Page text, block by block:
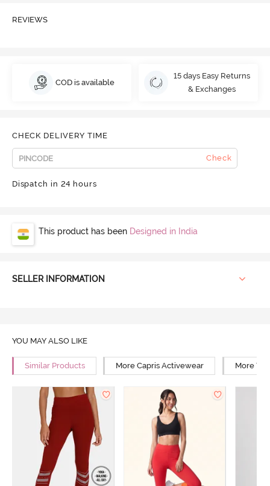
REVIEWS
COD is available
15 days Easy Returns
& Exchanges
CHECK DELIVERY TIME
Check
Dispatch in 24 hours
This product has been Designed in India
SELLER INFORMATION
YOU MAY ALSO LIKE
Similar Products More Capris Activewear More